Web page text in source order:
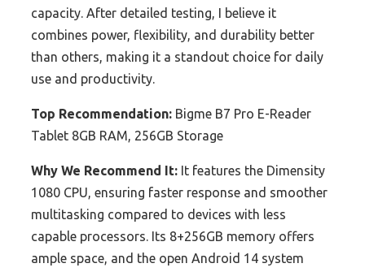
capacity. After detailed testing, I believe it
combines power, flexibility, and durability better
than others, making it a standout choice for daily
use and productivity.
Top Recommendation: Bigme B7 Pro E-Reader
Tablet 8GB RAM, 256GB Storage
Why We Recommend It: It features the Dimensity
1080 CPU, ensuring faster response and smoother
multitasking compared to devices with less
capable processors. Its 8+256GB memory offers
ample space, and the open Android 14 system